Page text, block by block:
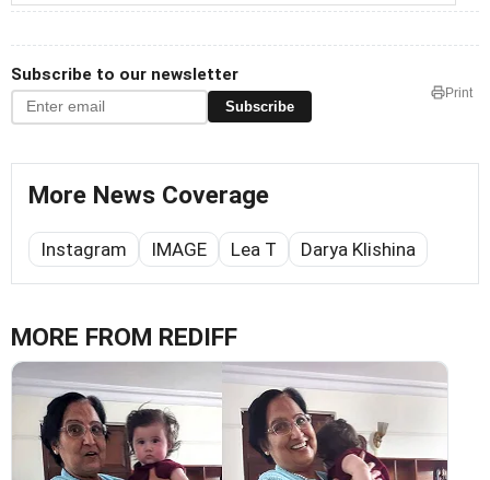
Subscribe to our newsletter
Subscribe
Print
More News Coverage
Instagram IMAGE Lea T Darya Klishina
MORE FROM REDIFF